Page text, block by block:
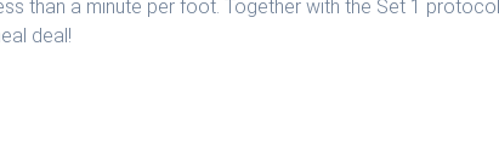
than a minute per foot. Together with the Set 1
deal!